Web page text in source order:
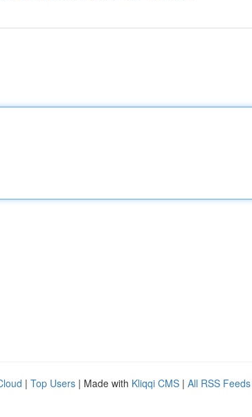
| Top Users | Made with Kliqqi CMS | All RSS Feeds